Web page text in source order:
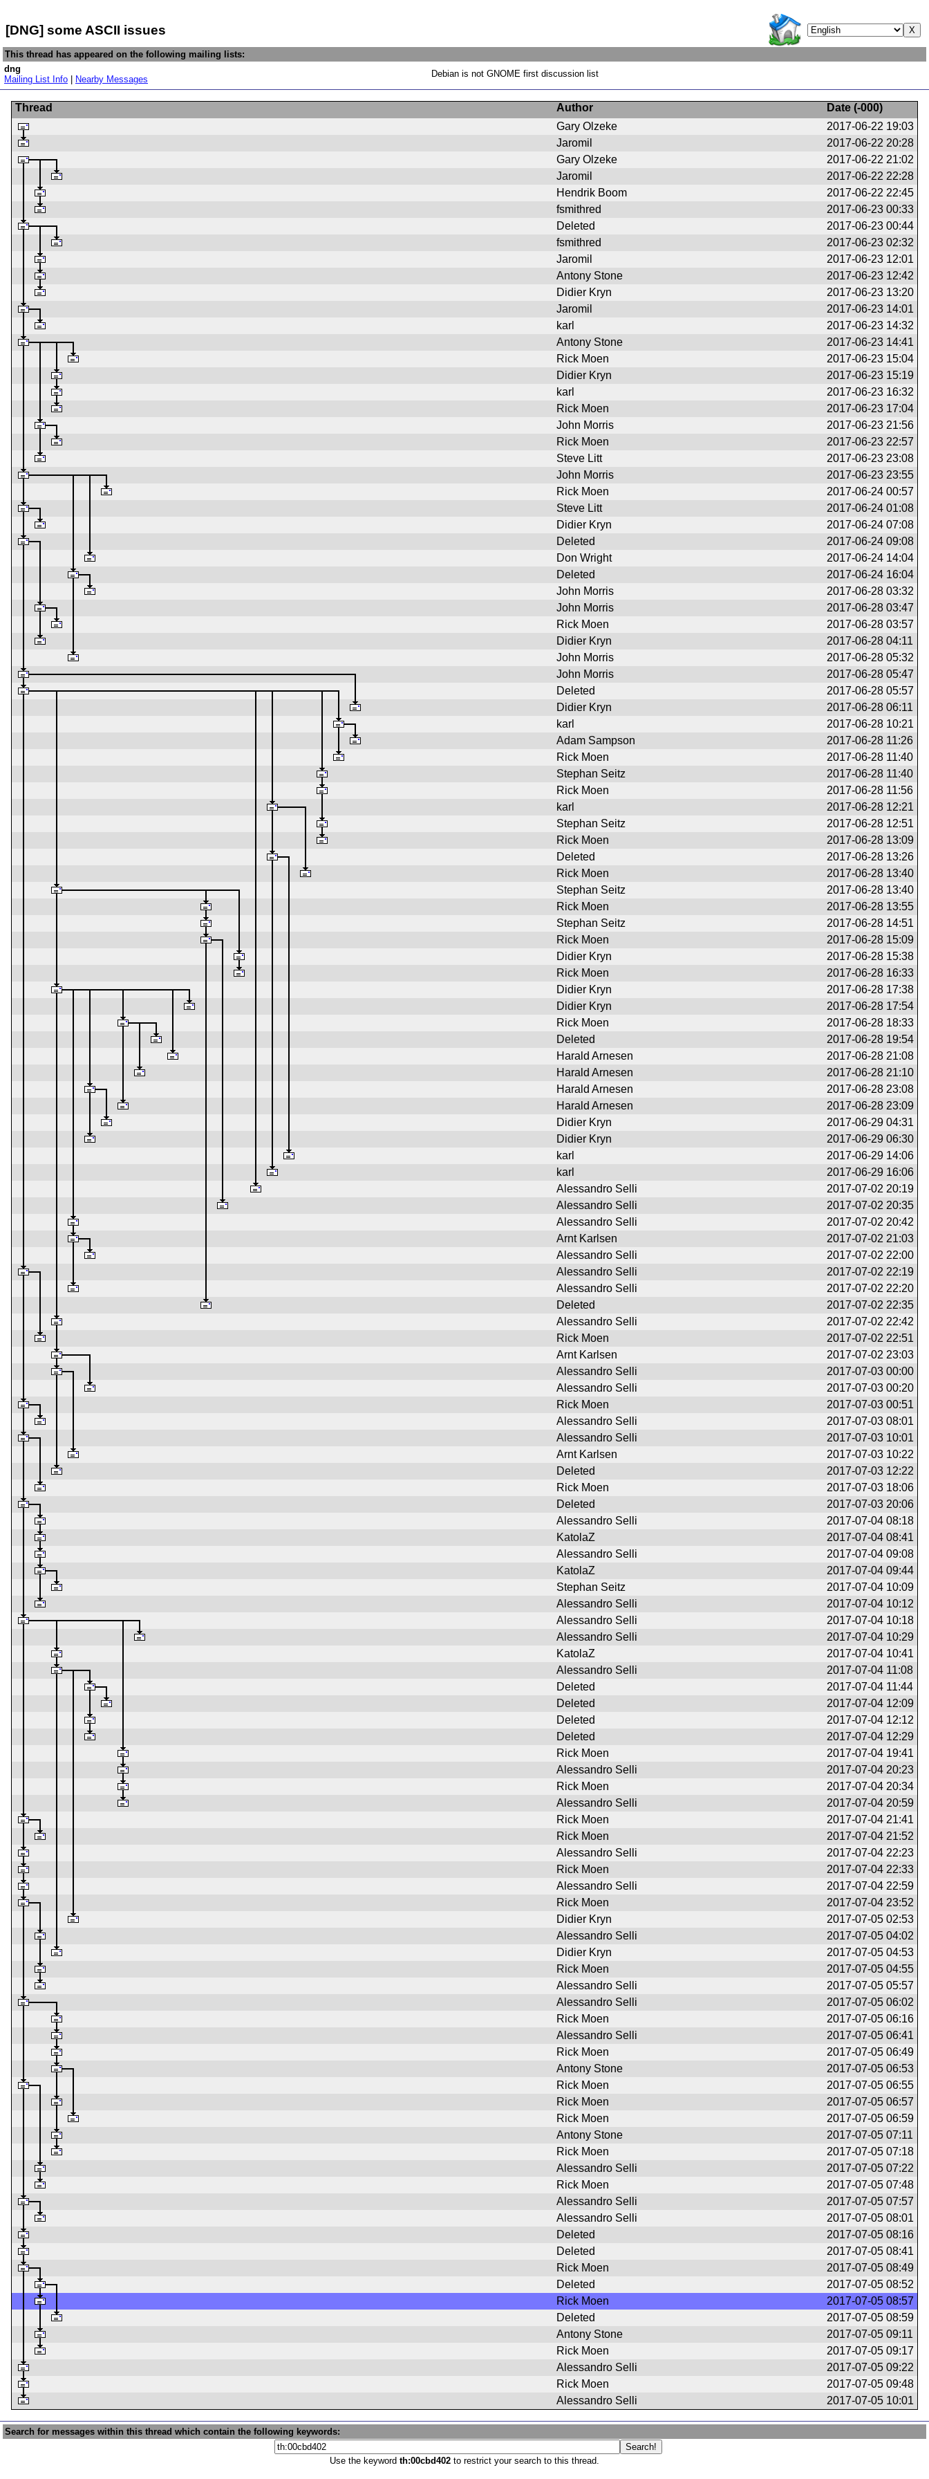
[DNG] some ASCII issues
This thread has appeared on the following mailing lists:
dng
Mailing List Info
Nearby Messages
Debian is not GNOME first discussion list
Thread Author Date (-000)
Gary Olzeke
2017-06-22 19:03
Jaromil
2017-06-22 20:28
Gary Olzeke
2017-06-22 21:02
Jaromil
2017-06-22 22:28
Hendrik Boom
2017-06-22 22:45
fsmithred
2017-06-23 00:33
Deleted
2017-06-23 00:44
fsmithred
2017-06-23 02:32
Jaromil
2017-06-23 12:01
Antony Stone
2017-06-23 12:42
Didier Kryn
2017-06-23 13:20
Jaromil
2017-06-23 14:01
karl
2017-06-23 14:32
Antony Stone
2017-06-23 14:41
Rick Moen
2017-06-23 15:04
Didier Kryn
2017-06-23 15:19
karl
2017-06-23 16:32
Rick Moen
2017-06-23 17:04
John Morris
2017-06-23 21:56
Rick Moen
2017-06-23 22:57
Steve Litt
2017-06-23 23:08
John Morris
2017-06-23 23:55
Rick Moen
2017-06-24 00:57
Steve Litt
2017-06-24 01:08
Didier Kryn
2017-06-24 07:08
Deleted
2017-06-24 09:08
Don Wright
2017-06-24 14:04
Deleted
2017-06-24 16:04
John Morris
2017-06-28 03:32
John Morris
2017-06-28 03:47
Rick Moen
2017-06-28 03:57
Didier Kryn
2017-06-28 04:11
John Morris
2017-06-28 05:32
John Morris
2017-06-28 05:47
Deleted
2017-06-28 05:57
Didier Kryn
2017-06-28 06:11
karl
2017-06-28 10:21
Adam Sampson
2017-06-28 11:26
Rick Moen
2017-06-28 11:40
Stephan Seitz
2017-06-28 11:40
Rick Moen
2017-06-28 11:56
karl
2017-06-28 12:21
Stephan Seitz
2017-06-28 12:51
Rick Moen
2017-06-28 13:09
Deleted
2017-06-28 13:26
Rick Moen
2017-06-28 13:40
Stephan Seitz
2017-06-28 13:40
Rick Moen
2017-06-28 13:55
Stephan Seitz
2017-06-28 14:51
Rick Moen
2017-06-28 15:09
Didier Kryn
2017-06-28 15:38
Rick Moen
2017-06-28 16:33
Didier Kryn
2017-06-28 17:38
Didier Kryn
2017-06-28 17:54
Rick Moen
2017-06-28 18:33
Deleted
2017-06-28 19:54
Harald Arnesen
2017-06-28 21:08
Harald Arnesen
2017-06-28 21:10
Harald Arnesen
2017-06-28 23:08
Harald Arnesen
2017-06-28 23:09
Didier Kryn
2017-06-29 04:31
Didier Kryn
2017-06-29 06:30
karl
2017-06-29 14:06
karl
2017-06-29 16:06
Alessandro Selli
2017-07-02 20:19
Alessandro Selli
2017-07-02 20:35
Alessandro Selli
2017-07-02 20:42
Arnt Karlsen
2017-07-02 21:03
Alessandro Selli
2017-07-02 22:00
Alessandro Selli
2017-07-02 22:19
Alessandro Selli
2017-07-02 22:20
Deleted
2017-07-02 22:35
Alessandro Selli
2017-07-02 22:42
Rick Moen
2017-07-02 22:51
Arnt Karlsen
2017-07-02 23:03
Alessandro Selli
2017-07-03 00:00
Alessandro Selli
2017-07-03 00:20
Rick Moen
2017-07-03 00:51
Alessandro Selli
2017-07-03 08:01
Alessandro Selli
2017-07-03 10:01
Arnt Karlsen
2017-07-03 10:22
Deleted
2017-07-03 12:22
Rick Moen
2017-07-03 18:06
Deleted
2017-07-03 20:06
Alessandro Selli
2017-07-04 08:18
KatolaZ
2017-07-04 08:41
Alessandro Selli
2017-07-04 09:08
KatolaZ
2017-07-04 09:44
Stephan Seitz
2017-07-04 10:09
Alessandro Selli
2017-07-04 10:12
Alessandro Selli
2017-07-04 10:18
Alessandro Selli
2017-07-04 10:29
KatolaZ
2017-07-04 10:41
Alessandro Selli
2017-07-04 11:08
Deleted
2017-07-04 11:44
Deleted
2017-07-04 12:09
Deleted
2017-07-04 12:12
Deleted
2017-07-04 12:29
Rick Moen
2017-07-04 19:41
Alessandro Selli
2017-07-04 20:23
Rick Moen
2017-07-04 20:34
Alessandro Selli
2017-07-04 20:59
Rick Moen
2017-07-04 21:41
Rick Moen
2017-07-04 21:52
Alessandro Selli
2017-07-04 22:23
Rick Moen
2017-07-04 22:33
Alessandro Selli
2017-07-04 22:59
Rick Moen
2017-07-04 23:52
Didier Kryn
2017-07-05 02:53
Alessandro Selli
2017-07-05 04:02
Didier Kryn
2017-07-05 04:53
Rick Moen
2017-07-05 04:55
Alessandro Selli
2017-07-05 05:57
Alessandro Selli
2017-07-05 06:02
Rick Moen
2017-07-05 06:16
Alessandro Selli
2017-07-05 06:41
Rick Moen
2017-07-05 06:49
Antony Stone
2017-07-05 06:53
Rick Moen
2017-07-05 06:55
Rick Moen
2017-07-05 06:57
Rick Moen
2017-07-05 06:59
Antony Stone
2017-07-05 07:11
Rick Moen
2017-07-05 07:18
Alessandro Selli
2017-07-05 07:22
Rick Moen
2017-07-05 07:48
Alessandro Selli
2017-07-05 07:57
Alessandro Selli
2017-07-05 08:01
Deleted
2017-07-05 08:16
Deleted
2017-07-05 08:41
Rick Moen
2017-07-05 08:49
Deleted
2017-07-05 08:52
Rick Moen
2017-07-05 08:57
Deleted
2017-07-05 08:59
Antony Stone
2017-07-05 09:11
Rick Moen
2017-07-05 09:17
Alessandro Selli
2017-07-05 09:22
Rick Moen
2017-07-05 09:48
Alessandro Selli
2017-07-05 10:01
Search for messages within this thread which contain the following keywords:
Use the keyword th:00cbd402 to restrict your search to this thread.